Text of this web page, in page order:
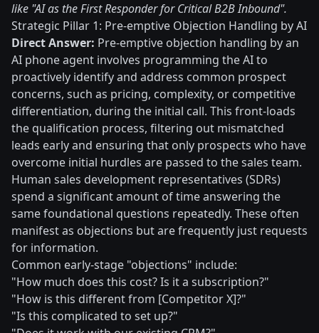
like "AI as the First Responder for Critical B2B Inbound".
Strategic Pillar 1: Pre-emptive Objection Handling by AI
Direct Answer: Pre-emptive objection handling by an
AI phone agent involves programming the AI to
proactively identify and address common prospect
concerns, such as pricing, complexity, or competitive
differentiation, during the initial call. This front-loads
the qualification process, filtering out mismatched
leads early and ensuring that only prospects who have
overcome initial hurdles are passed to the sales team.
Human sales development representatives (SDRs)
spend a significant amount of time answering the
same foundational questions repeatedly. These often
manifest as objections but are frequently just requests
for information.
Common early-stage "objections" include:
"How much does this cost? Is it a subscription?"
"How is this different from [Competitor X]?"
"Is this complicated to set up?"